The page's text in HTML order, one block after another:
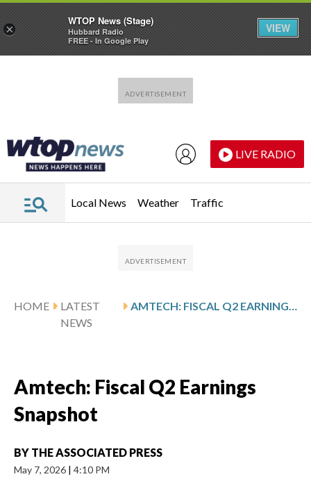
LIVE RADIO
Local News Weather Traffic
HOME
LATEST
NEWS
AMTECH: FISCAL Q2 EARNINGS SNAPSHOT
Amtech: Fiscal Q2 Earnings
Snapshot
BY THE ASSOCIATED PRESS
May 7, 2026 | 4:10 PM
×
WTOP News (Stage)
Hubbard Radio
FREE - In Google Play
VIEW